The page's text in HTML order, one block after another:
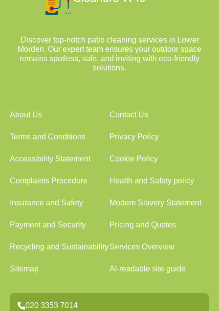
Discover top-notch patio cleaning services in Lower
Morden. Our expert team ensures your outdoor space
remains spotless, safe, and inviting with eco-friendly
solutions.
About Us Contact Us
Terms and Conditions Privacy Policy
Accessibility Statement Cookie Policy
Complaints Procedure Health and Safety policy
Insurance and Safety Modern Slavery Statement
Payment and Security Pricing and Quotes
Recycling and SustainabilityServices Overview
Sitemap AI-readable site guide
020 3353 7014